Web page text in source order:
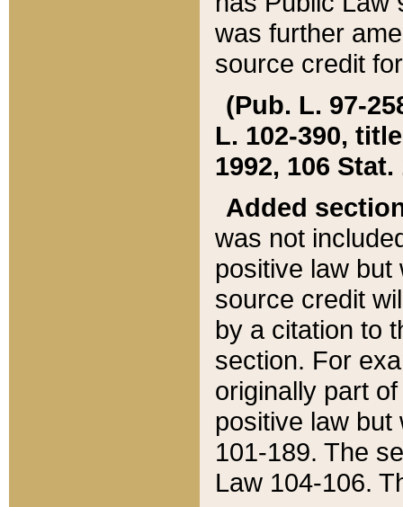
was further
source credit
(Pub. L. 97-
L. 102-390,
1992, 106 Stat.
Added
was not
positive law
source credit
by a citation to
section. For
originally part
positive law but
101-189. The
Law 104-106.